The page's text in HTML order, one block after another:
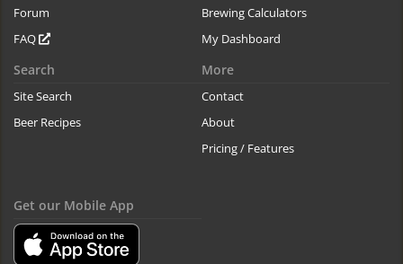
Forum
FAQ
Brewing Calculators
My Dashboard
Search
Site Search
Beer Recipes
More
Contact
About
Pricing / Features
Get our Mobile App